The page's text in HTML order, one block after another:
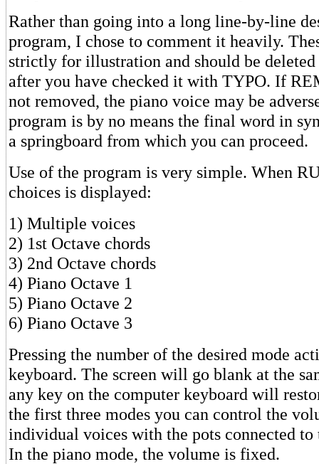
Rather than going into a long line-by-line
program, I chose to comment it heavily.
strictly for illustration and should be
after you have checked it with TYPO. If
not removed, the piano voice may be
program is by no means the final word in
a springboard from which you can proceed.
Use of the program is very simple. When
choices is displayed:
1) Multiple voices
2) 1st Octave chords
3) 2nd Octave chords
4) Piano Octave 1
5) Piano Octave 2
6) Piano Octave 3
Pressing the number of the desired mode
keyboard. The screen will go blank at the
any key on the computer keyboard will
the first three modes you can control the
individual voices with the pots connected to
In the piano mode, the volume is fixed.